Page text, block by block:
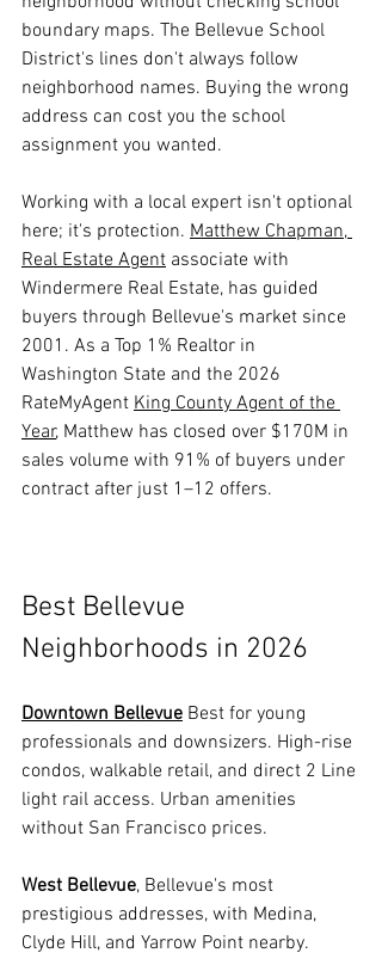
boundary maps. The Bellevue School
District's lines don't always follow
neighborhood names. Buying the wrong
address can cost you the school
assignment you wanted.
Working with a local expert isn't optional
here; it's protection. Matthew Chapman,
Real Estate Agent associate with
Windermere Real Estate, has guided
buyers through Bellevue's market since
2001. As a Top 1% Realtor in
Washington State and the 2026
RateMyAgent King County Agent of the
Year, Matthew has closed over $170M in
sales volume with 91% of buyers under
contract after just 1–12 offers.
Best Bellevue
Neighborhoods in 2026
Downtown Bellevue Best for young
professionals and downsizers. High-rise
condos, walkable retail, and direct 2 Line
light rail access. Urban amenities
without San Francisco prices.
West Bellevue, Bellevue's most
prestigious addresses, with Medina,
Clyde Hill, and Yarrow Point nearby.